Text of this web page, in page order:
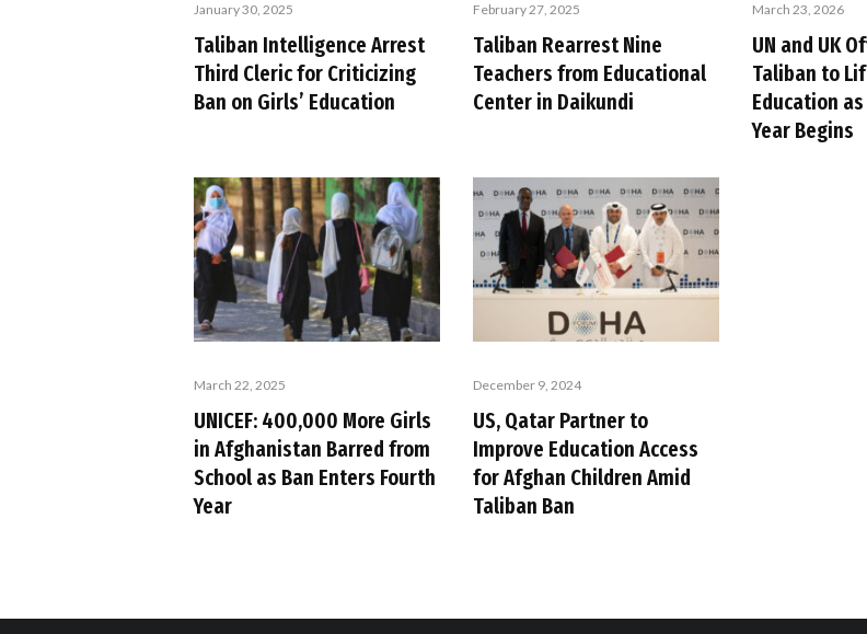
January 30, 2025
Taliban Intelligence Arrest
Third Cleric for Criticizing
Ban on Girls’ Education
February 27, 2025
Taliban Rearrest Nine
Teachers from Educational
Center in Daikundi
March 23, 2026
UN and UK
Taliban to
Education
Year Begins
March 22, 2025
UNICEF: 400,000 More Girls
in Afghanistan Barred from
School as Ban Enters Fourth
Year
December 9, 2024
US, Qatar Partner to
Improve Education Access
for Afghan Children Amid
Taliban Ban